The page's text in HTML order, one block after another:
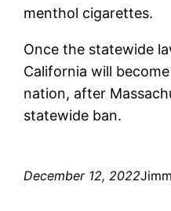
menthol cigarettes.
Once the statewide
California will
nation, after
statewide ban.
December 12, 2022